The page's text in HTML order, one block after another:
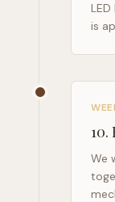
is
10.
We